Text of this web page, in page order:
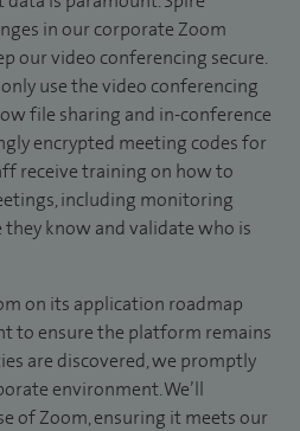
in our corporate Zoom
our video conferencing secure.
use the video conferencing
file sharing and in-conference
encrypted meeting codes for
receive training on how to
including monitoring
know and validate who is
on its application roadmap
to ensure the platform remains
are discovered, we promptly
environment. We’ll
of Zoom, ensuring it meets our